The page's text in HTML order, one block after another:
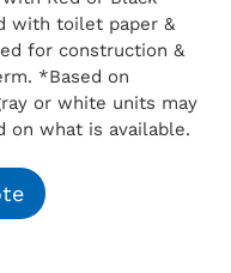
with toilet paper &
for construction &
*Based on
or white units may
on what is available.